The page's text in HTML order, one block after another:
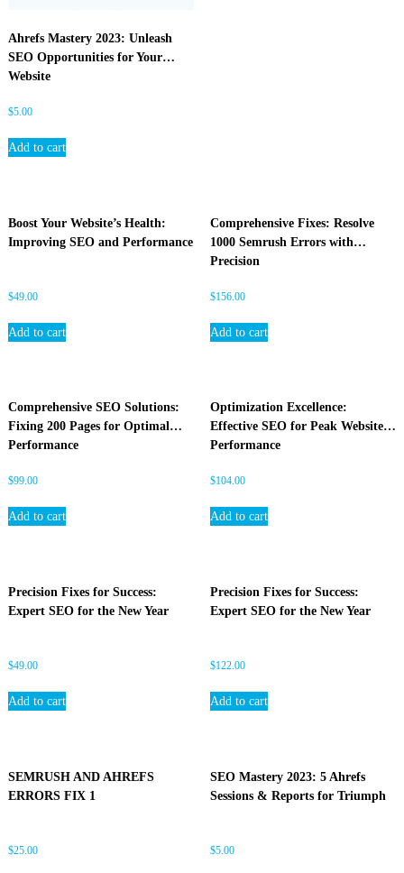
Ahrefs Mastery 2023: Unleash
SEO Opportunities for Your
Website
$5.00
Add to cart
Boost Your Website’s Health:
Improving SEO and Performance
$49.00
Add to cart
Comprehensive Fixes: Resolve
1000 Semrush Errors with
Precision
$156.00
Add to cart
Comprehensive SEO Solutions:
Fixing 200 Pages for Optimal
Performance
$99.00
Add to cart
Optimization Excellence:
Effective SEO for Peak Website
Performance
$104.00
Add to cart
Precision Fixes for Success:
Expert SEO for the New Year
$49.00
Add to cart
Precision Fixes for Success:
Expert SEO for the New Year
$122.00
Add to cart
SEMRUSH AND AHREFS
ERRORS FIX 1
$25.00
SEO Mastery 2023: 5 Ahrefs
Sessions & Reports for Triumph
$5.00